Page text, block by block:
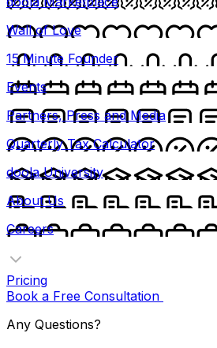
Wall of Love
15 Minute Founder
Events
Partners, Press and Media
Quarterly Tax Calculator
doola University
About Us
Careers
Pricing
Book a Free Consultation
Any Questions?